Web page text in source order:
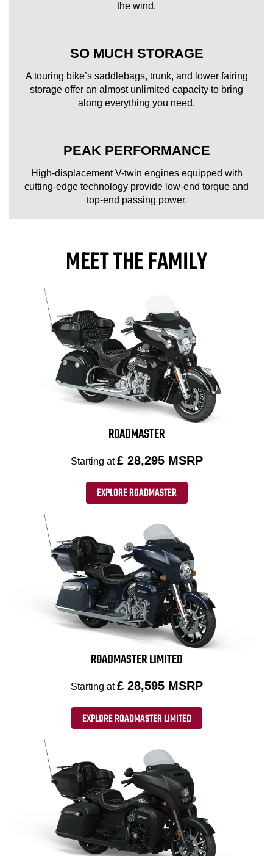
the wind.
SO MUCH STORAGE
A touring bike’s saddlebags, trunk, and lower fairing
storage offer an almost unlimited capacity to bring
along everything you need.
PEAK PERFORMANCE
High-displacement V-twin engines equipped with
cutting-edge technology provide low-end torque and
top-end passing power.
MEET THE FAMILY
ROADMASTER
Starting at£ 28,295 MSRP
EXPLORE ROADMASTER
ROADMASTER LIMITED
Starting at£ 28,595 MSRP
EXPLORE ROADMASTER LIMITED